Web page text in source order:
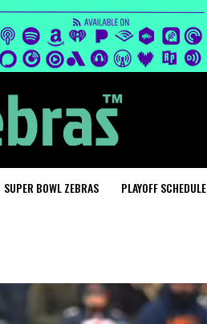
SUPER BOWL ZEBRAS PLAYOFF SCHEDULE